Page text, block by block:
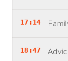
17:14
18:47